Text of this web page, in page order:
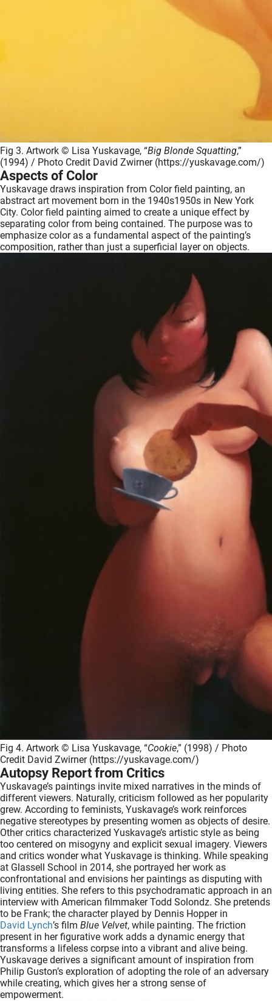
Fig 3. Artwork © Lisa Yuskavage, “Big Blonde Squatting,”
(1994) / Photo Credit David Zwirner (https://yuskavage.com/)
Aspects of Color
Yuskavage draws inspiration from Color field painting, an
abstract art movement born in the 1940s1950s in New York
City. Color field painting aimed to create a unique effect by
separating color from being contained. The purpose was to
emphasize color as a fundamental aspect of the painting’s
composition, rather than just a superficial layer on objects.
Fig 4. Artwork © Lisa Yuskavage, “Cookie,” (1998) / Photo
Credit David Zwirner (https://yuskavage.com/)
Autopsy Report from Critics
Yuskavage’s paintings invite mixed narratives in the minds of
different viewers. Naturally, criticism followed as her popularity
grew. According to feminists, Yuskavage’s work reinforces
negative stereotypes by presenting women as objects of desire.
Other critics characterized Yuskavage’s artistic style as being
too centered on misogyny and explicit sexual imagery. Viewers
and critics wonder what Yuskavage is thinking. While speaking
at Glassell School in 2014, she portrayed her work as
confrontational and envisions her paintings as disputing with
living entities. She refers to this psychodramatic approach in an
interview with American filmmaker Todd Solondz. She pretends
to be Frank; the character played by Dennis Hopper in
David Lynch’s film Blue Velvet, while painting. The friction
present in her figurative work adds a dynamic energy that
transforms a lifeless corpse into a vibrant and alive being.
Yuskavage derives a significant amount of inspiration from
Philip Guston’s exploration of adopting the role of an adversary
while creating, which gives her a strong sense of
empowerment.